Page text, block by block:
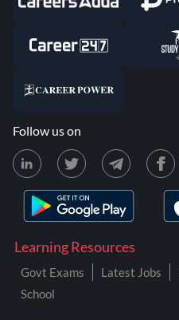
Learning Resources
Govt Exams Latest Jobs
School
Follow us on